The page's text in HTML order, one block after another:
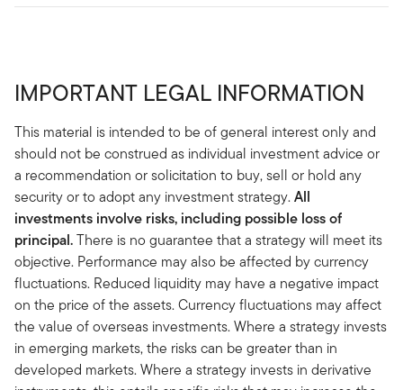
IMPORTANT LEGAL INFORMATION
This material is intended to be of general interest only and
should not be construed as individual investment advice or
a recommendation or solicitation to buy, sell or hold any
security or to adopt any investment strategy.All
investments involve risks, including possible loss of
principal.There is no guarantee that a strategy will meet its
objective. Performance may also be affected by currency
fluctuations. Reduced liquidity may have a negative impact
on the price of the assets. Currency fluctuations may affect
the value of overseas investments. Where a strategy invests
in emerging markets, the risks can be greater than in
developed markets. Where a strategy invests in derivative